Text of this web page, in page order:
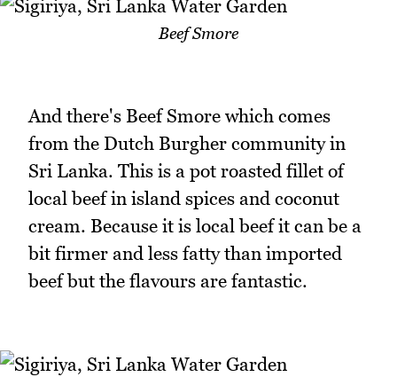
Beef Smore
And there's Beef Smore which comes
from the Dutch Burgher community in
Sri Lanka. This is a pot roasted fillet of
local beef in island spices and coconut
cream. Because it is local beef it can be a
bit firmer and less fatty than imported
beef but the flavours are fantastic.